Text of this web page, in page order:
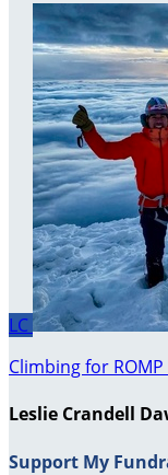
LC
Climbing for ROMP
Leslie Crandell
Support My